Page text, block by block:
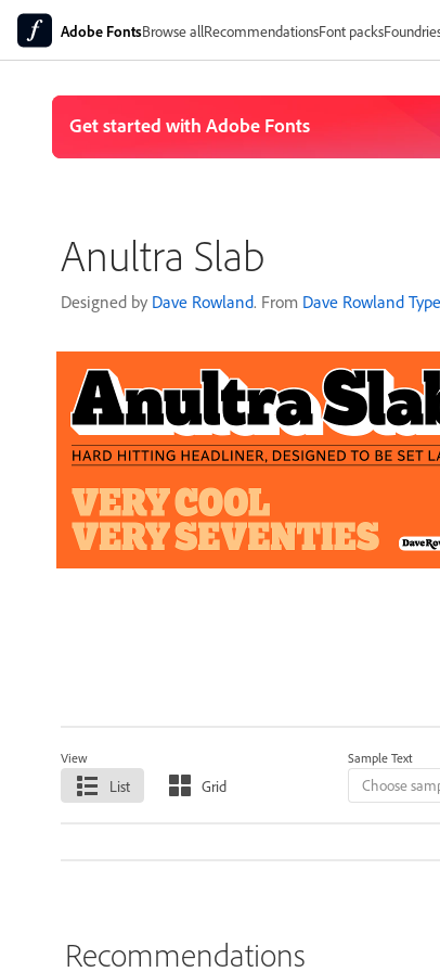
Adobe FontsBrowse allRecommendationsFont packs
Anultra Slab
Designed by Dave Rowland. From Dave Rowland Type
View
List Grid
Sample Text
Recommendations